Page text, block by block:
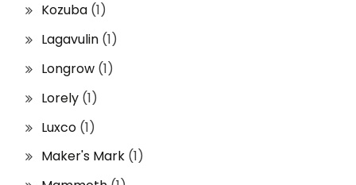
Kozuba (1)
Lagavulin (1)
Longrow (1)
Lorely (1)
Luxco (1)
Maker's Mark (1)